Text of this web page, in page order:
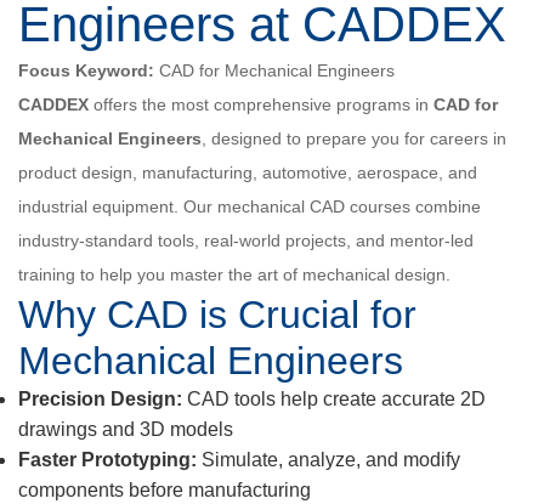
Engineers at CADDEX
Focus Keyword: CAD for Mechanical Engineers
CADDEX offers the most comprehensive programs in CAD for
Mechanical Engineers , designed to prepare you for careers in
product design, manufacturing, automotive, aerospace, and
industrial equipment. Our mechanical CAD courses combine
industry-standard tools, real-world projects, and mentor-led
training to help you master the art of mechanical design.
Why CAD is Crucial for
Mechanical Engineers
Precision Design: CAD tools help create accurate 2D
drawings and 3D models
Faster Prototyping: Simulate, analyze, and modify
components before manufacturing